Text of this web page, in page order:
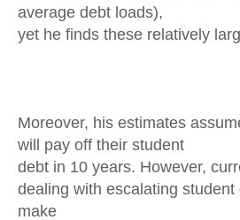
average debt loads),
yet he finds these relatively
Moreover, his estimates
will pay off their student
debt in 10 years. However,
dealing with escalating
make